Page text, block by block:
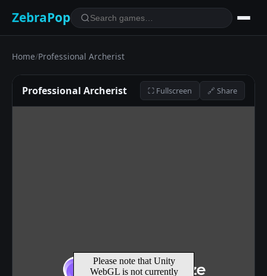
ZebraPop
Home/Professional Archerist
Professional Archerist ⛶ Fullscreen 🔗 Share